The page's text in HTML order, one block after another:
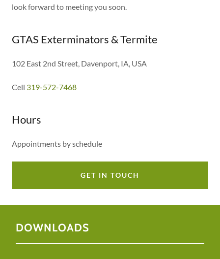
look forward to meeting you soon.
GTAS Exterminators & Termite
102 East 2nd Street, Davenport, IA, USA
Cell 319-572-7468
Hours
Appointments by schedule
GET IN TOUCH
DOWNLOADS